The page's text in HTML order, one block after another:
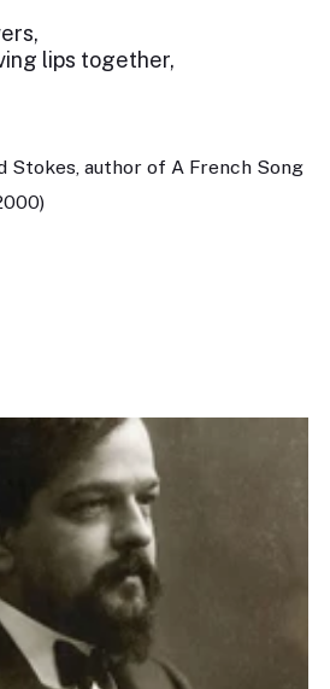
lips together,
Stokes, author of A French Song